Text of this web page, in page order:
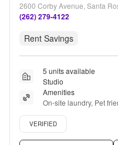
2600 Corby Avenue, Santa
(262) 279-4122
Rent Savings
5 units available
Studio
Amenities
On-site laundry, Pet
Recently renovated,
Verified listing
VERIFIED